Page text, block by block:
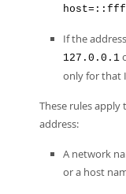
If the
127.0.0.1
only for that
These rules apply
address:
A network
or a host